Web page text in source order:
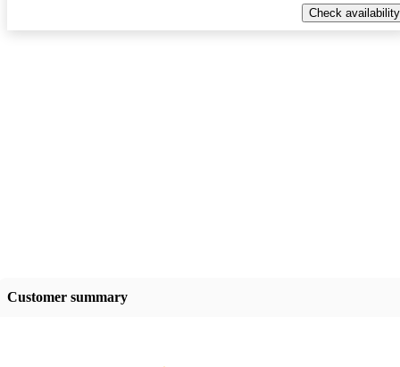
Check availability
Customer summary